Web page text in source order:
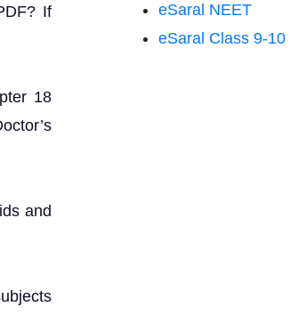
If
18
and
eSaral NEET
eSaral Class 9-10